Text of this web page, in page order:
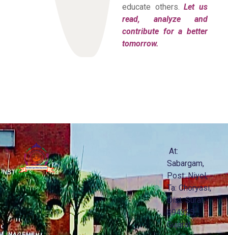
educate others.Let us
read, analyze and
contribute for a better
tomorrow.
At:
Sabargam,
Post: Niyol,
Ta: Choryasi,
Dist: Surat -
394325,
Gujarat